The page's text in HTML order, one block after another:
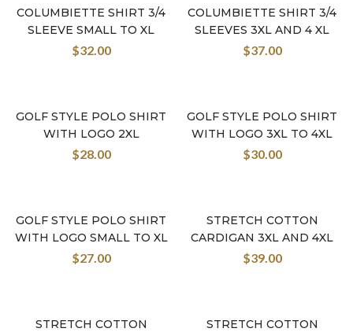
COLUMBIETTE SHIRT 3/4
SLEEVE SMALL TO XL
$32.00
COLUMBIETTE SHIRT 3/4
SLEEVES 3XL AND 4 XL
$37.00
GOLF STYLE POLO SHIRT
WITH LOGO 2XL
$28.00
GOLF STYLE POLO SHIRT
WITH LOGO 3XL TO 4XL
$30.00
GOLF STYLE POLO SHIRT
WITH LOGO SMALL TO XL
$27.00
STRETCH COTTON
CARDIGAN 3XL AND 4XL
$39.00
STRETCH COTTON
STRETCH COTTON